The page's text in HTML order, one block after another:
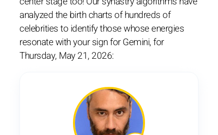
analyzed the birth charts of hundreds of
celebrities to identify those whose energies
resonate with your sign for Gemini, for
Thursday, May 21, 2026: